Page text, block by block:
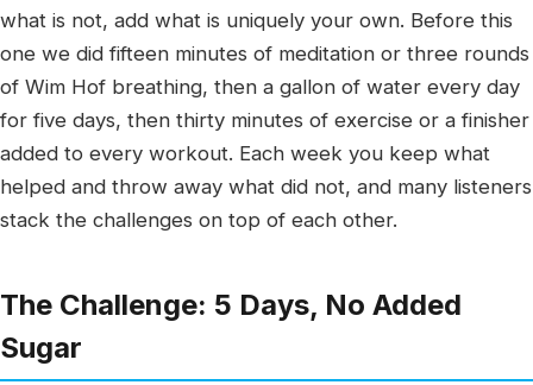
what is not, add what is uniquely your own. Before this
one we did fifteen minutes of meditation or three rounds
of Wim Hof breathing, then a gallon of water every day
for five days, then thirty minutes of exercise or a finisher
added to every workout. Each week you keep what
helped and throw away what did not, and many listeners
stack the challenges on top of each other.
The Challenge: 5 Days, No Added
Sugar